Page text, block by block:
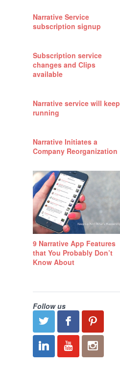
Narrative Service
subscription signup
Subscription service
changes and Clips
available
Narrative service will keep
running
Narrative Initiates a
Company Reorganization
9 Narrative App Features
that You Probably Don’t
Know About
Follow us